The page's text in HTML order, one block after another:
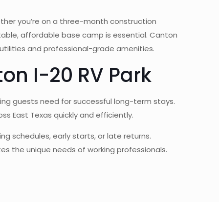
you’re on a three-month construction
affordable base camp is essential. Canton
and professional-grade amenities.
I-20 RV Park
guests need for successful long-term stays.
East Texas quickly and efficiently.
schedules, early starts, or late returns.
the unique needs of working professionals.